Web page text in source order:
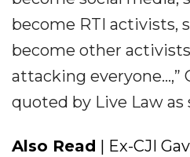
become RTI activists,
become other
attacking everyone...,”
quoted by Live Law as
Also Read
| Ex-CJI